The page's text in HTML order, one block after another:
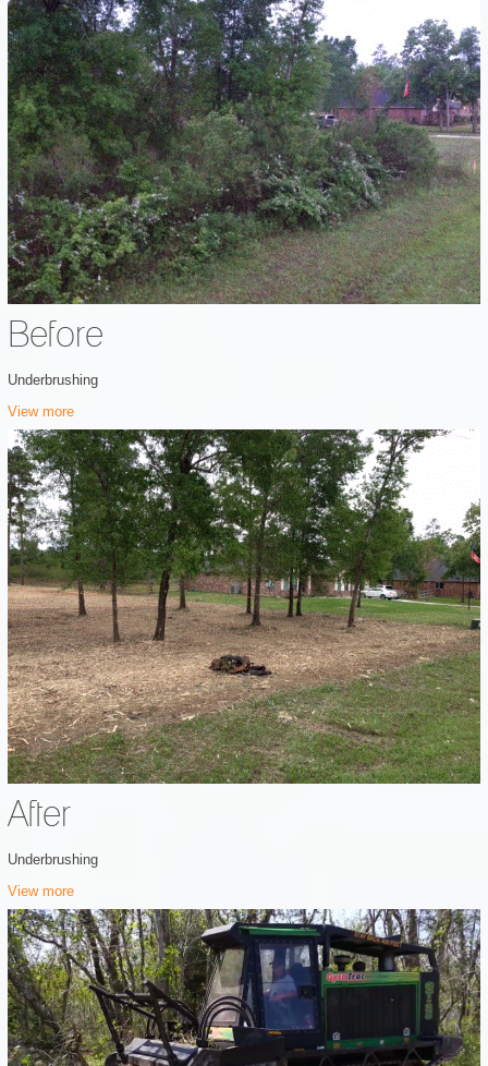
Before
Underbrushing
View more
After
Underbrushing
View more